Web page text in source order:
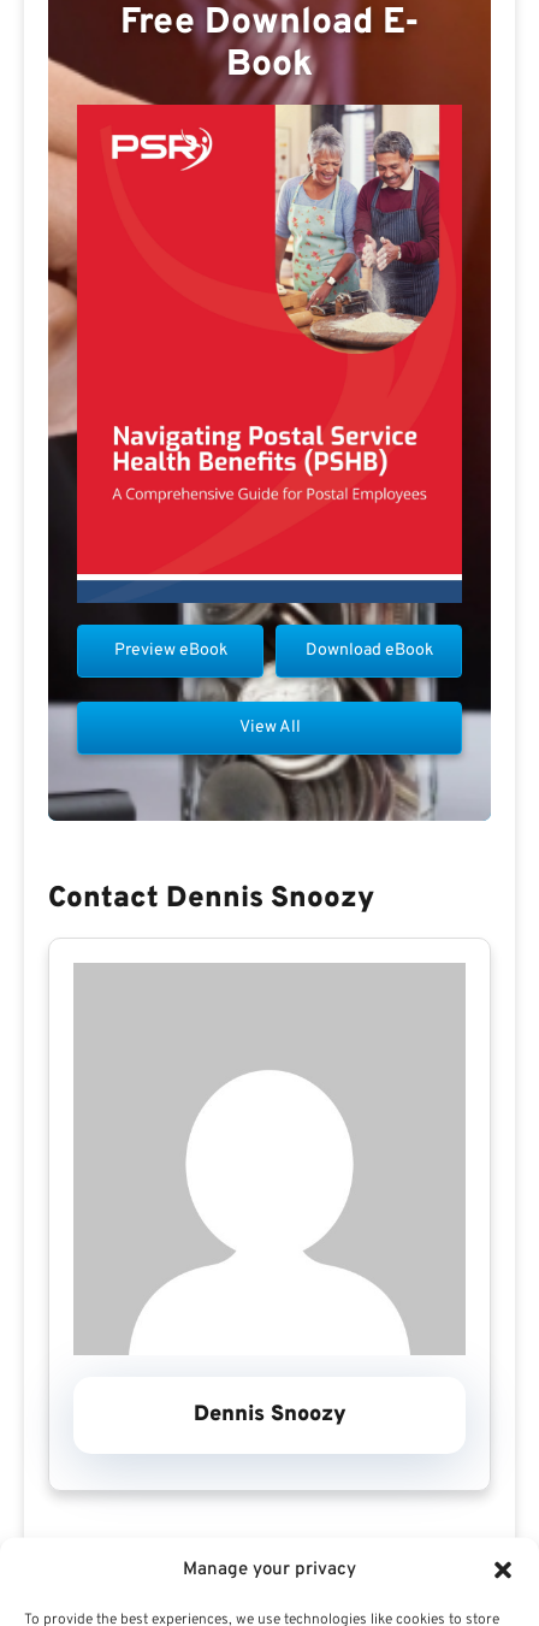
Manage your privacy
To provide the best experiences, we use technologies like cookies to store
Free Download E-
Book
Download eBook
Preview eBook
View All
Contact Dennis Snoozy
Dennis Snoozy